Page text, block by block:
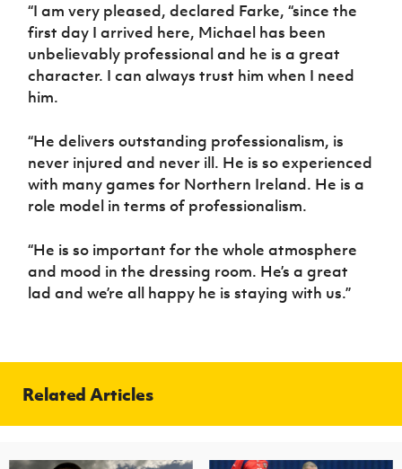
“I am very pleased, declared Farke, “since the
first day I arrived here, Michael has been
unbelievably professional and he is a great
character. I can always trust him when I need
him.
“He delivers outstanding professionalism, is
never injured and never ill. He is so experienced
with many games for Northern Ireland. He is a
role model in terms of professionalism.
“He is so important for the whole atmosphere
and mood in the dressing room. He’s a great
lad and we’re all happy he is staying with us.”
Related Articles